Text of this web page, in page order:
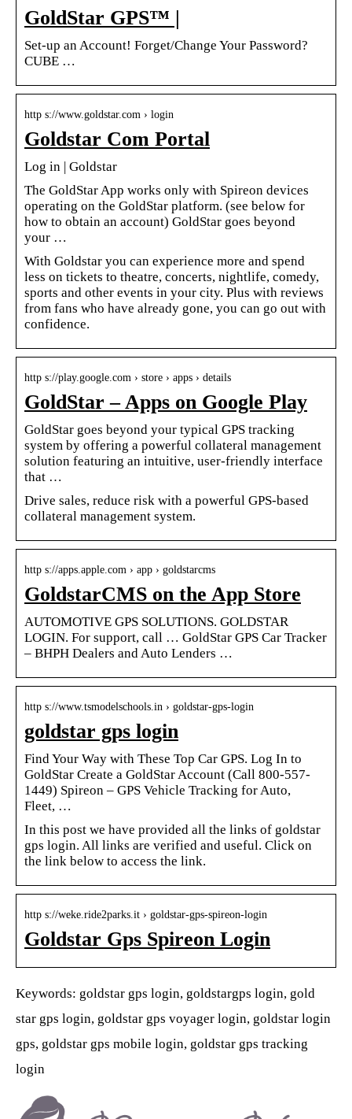
GoldStar GPS™ |
Set-up an Account! Forget/Change Your Password?
CUBE …
http s://www.goldstar.com › login
Goldstar Com Portal
Log in | Goldstar
The GoldStar App works only with Spireon devices
operating on the GoldStar platform. (see below for
how to obtain an account) GoldStar goes beyond
your …
With Goldstar you can experience more and spend
less on tickets to theatre, concerts, nightlife, comedy,
sports and other events in your city. Plus with reviews
from fans who have already gone, you can go out with
confidence.
http s://play.google.com › store › apps › details
GoldStar – Apps on Google Play
GoldStar goes beyond your typical GPS tracking
system by offering a powerful collateral management
solution featuring an intuitive, user-friendly interface
that …
Drive sales, reduce risk with a powerful GPS-based
collateral management system.
http s://apps.apple.com › app › goldstarcms
GoldstarCMS on the App Store
AUTOMOTIVE GPS SOLUTIONS. GOLDSTAR
LOGIN. For support, call … GoldStar GPS Car Tracker
– BHPH Dealers and Auto Lenders …
http s://www.tsmodelschools.in › goldstar-gps-login
goldstar gps login
Find Your Way with These Top Car GPS. Log In to
GoldStar Create a GoldStar Account (Call 800-557-
1449) Spireon – GPS Vehicle Tracking for Auto,
Fleet, …
In this post we have provided all the links of goldstar
gps login. All links are verified and useful. Click on
the link below to access the link.
http s://weke.ride2parks.it › goldstar-gps-spireon-login
Goldstar Gps Spireon Login
Keywords: goldstar gps login, goldstargps login, gold
star gps login, goldstar gps voyager login, goldstar login
gps, goldstar gps mobile login, goldstar gps tracking
login